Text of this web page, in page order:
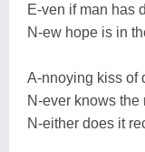
E-ven if man has
N-ew hope is in
A-nnoying kiss of
N-ever knows the
N-either does it